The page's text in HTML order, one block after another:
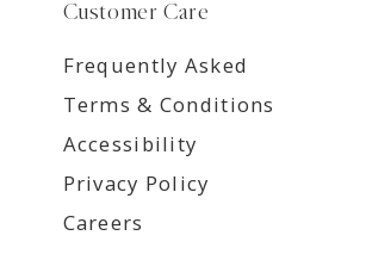
Customer Care
Frequently Asked
Terms & Conditions
Accessibility
Privacy Policy
Careers